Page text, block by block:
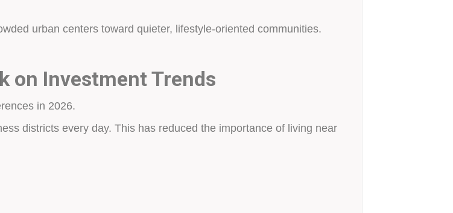
urban centers toward quieter, lifestyle-oriented communities.
on Investment Trends
in 2026.
districts every day. This has reduced the importance of living near